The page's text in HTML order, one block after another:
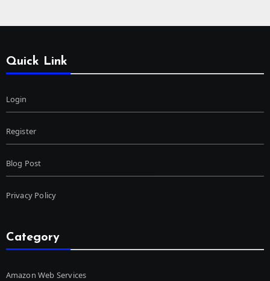
Quick Link
Login
Register
Blog Post
Privacy Policy
Category
Amazon Web Services